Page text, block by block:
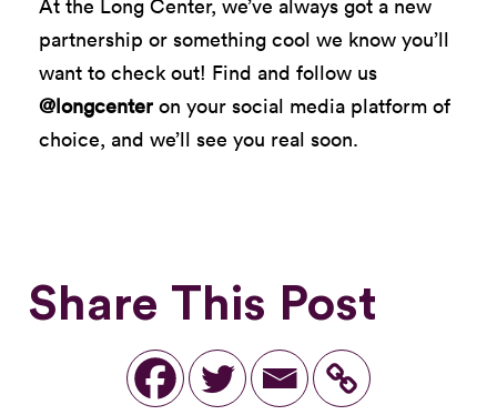
At the Long Center, we’ve always got a new
partnership or something cool we know you’ll
want to check out! Find and follow us
@longcenter on your social media platform of
choice, and we’ll see you real soon.
Share This Post